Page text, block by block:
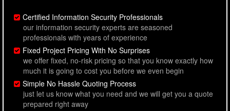
Certified Information Security Professionals
our information security experts are seasoned
professionals with years of experience
Fixed Project Pricing With No Surprises
we offer fixed, no-risk pricing so that you know exactly how
much it is going to cost you before we even begin
Simple No Hassle Quoting Process
just let us know what you need and we will get you a quote
prepared right away